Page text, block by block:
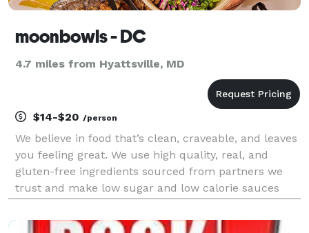
moonbowls - DC
4.7 miles from Hyattsville, MD
$14-$20 /person
We believe in food that’s clean, craveable, and leaves
you feeling great. We use high quality, real, and
gluten-free ingredients sourced from partners we
trust and make low sugar and low calorie sauces
vegetable-forward and made with love.